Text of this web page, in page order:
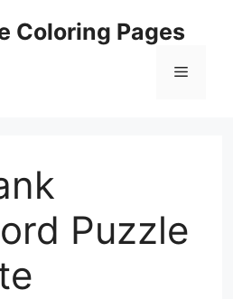
Coloring Pages
Menu
Puzzle